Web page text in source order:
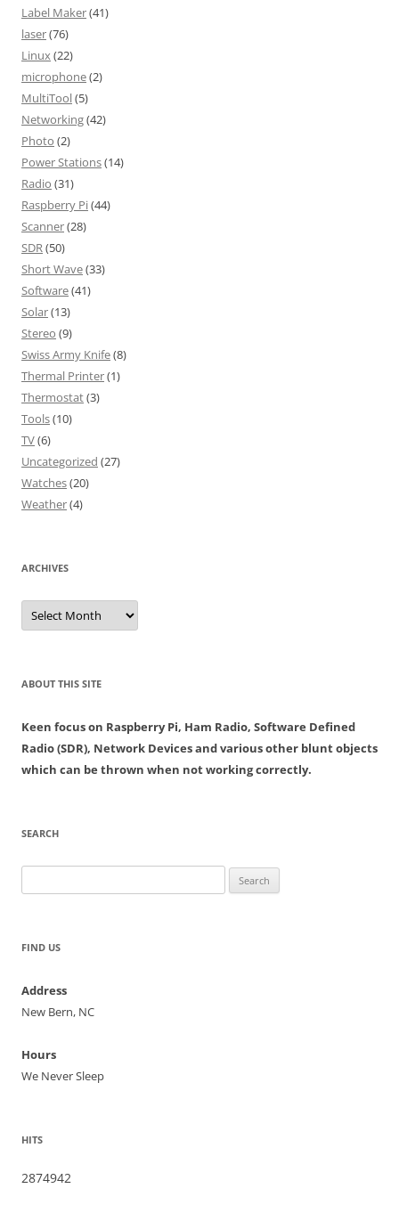
Label Maker(41)
laser(76)
Linux(22)
microphone(2)
MultiTool(5)
Networking(42)
Photo (2)
Power Stations(14)
Radio (31)
Raspberry Pi(44)
Scanner(28)
SDR(50)
Short Wave(33)
Software(41)
Solar(13)
Stereo (9)
Swiss Army Knife(8)
Thermal Printer(1)
Thermostat(3)
Tools(10)
TV(6)
Uncategorized (27)
Watches(20)
Weather(4)
ARCHIVES
Archives
ABOUT THIS SITE
Keen focus on Raspberry Pi, Ham Radio, Software Defined
Radio (SDR), Network Devices and various other blunt objects
which can be thrown when not working correctly.
SEARCH
for:
FIND US
Address
New Bern, NC
Hours
We Never Sleep
HITS
2874942